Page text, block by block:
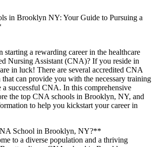
in Brooklyn NY: Your Guide​ to Pursuing a
⁤starting a rewarding career in the healthcare
Nursing Assistant (CNA)? If you reside in
⁣in luck! There are ⁣several accredited CNA
can provide you with the necessary training
a successful CNA. In this comprehensive
the ‌top CNA‍ schools in Brooklyn, NY, and
to ‌help you kickstart your ⁣career ⁢in
School in ‍Brooklyn, NY?**
to a diverse ⁢population and a thriving